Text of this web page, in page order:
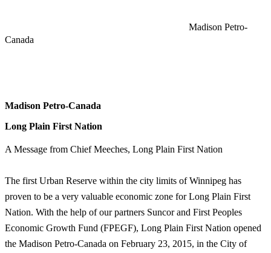
Madison Petro-
Canada
Madison Petro-Canada
Long Plain First Nation
A Message from Chief Meeches, Long Plain First Nation
The first Urban Reserve within the city limits of Winnipeg has
proven to be a very valuable economic zone for Long Plain First
Nation. With the help of our partners Suncor and First Peoples
Economic Growth Fund (FPEGF), Long Plain First Nation opened
the Madison Petro-Canada on February 23, 2015, in the City of